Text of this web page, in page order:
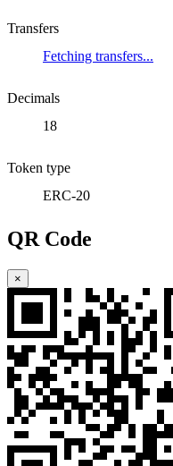
Transfers
Fetching transfers...
Decimals
18
Token type
ERC-20
QR Code
×